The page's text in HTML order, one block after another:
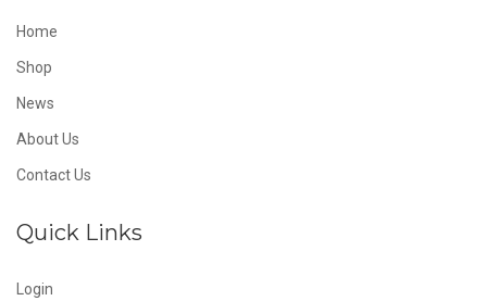
Home
Shop
News
About Us
Contact Us
Quick Links
Login